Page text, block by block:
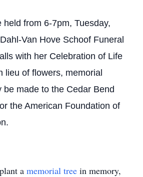
held from 6-7pm, Tuesday,
Van Hove Schoof Funeral
with her Celebration of Life
lieu of flowers, memorial
be made to the Cedar Bend
the American Foundation of
a memorial tree in memory,